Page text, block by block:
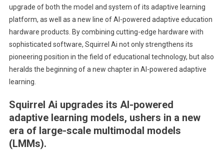
Multimodal
Adaptation
Models,
Revolutionizing
Educational
upgrade of both the model and system of its adaptive learning
platform, as well as a new line of AI-powered adaptive education
hardware products. By combining cutting-edge hardware with
sophisticated software, Squirrel Ai not only strengthens its
pioneering position in the field of educational technology, but also
heralds the beginning of a new chapter in AI-powered adaptive
learning.
Squirrel Ai upgrades its AI-powered
adaptive learning models, ushers in a new
era of large-scale multimodal models
(LMMs).